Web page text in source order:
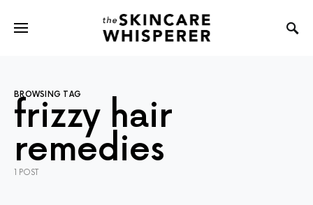
BROWSING TAG
frizzy hair
remedies
1 POST